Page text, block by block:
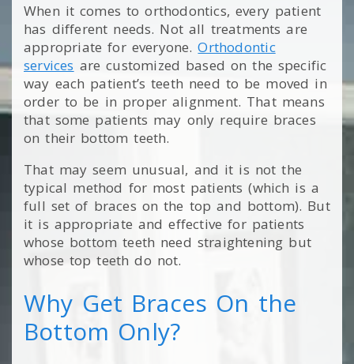
When it comes to orthodontics, every patient
has different needs. Not all treatments are
appropriate for everyone.Orthodontic
services are customized based on the specific
way each patient’s teeth need to be moved in
order to be in proper alignment. That means
that some patients may only require braces
on their bottom teeth.
That may seem unusual, and it is not the
typical method for most patients (which is a
full set of braces on the top and bottom). But
it is appropriate and effective for patients
whose bottom teeth need straightening but
whose top teeth do not.
Why Get Braces On the
Bottom Only?